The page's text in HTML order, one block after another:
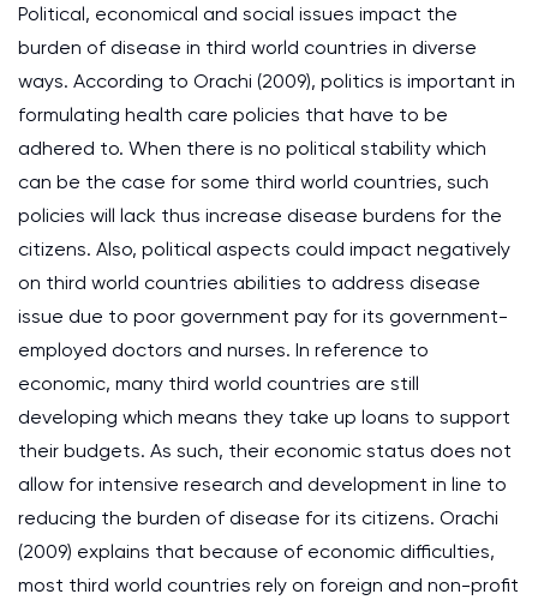
Political, economical and social issues impact the
burden of disease in third world countries in diverse
ways. According to Orachi (2009), politics is important in
formulating health care policies that have to be
adhered to. When there is no political stability which
can be the case for some third world countries, such
policies will lack thus increase disease burdens for the
citizens. Also, political aspects could impact negatively
on third world countries abilities to address disease
issue due to poor government pay for its government-
employed doctors and nurses. In reference to
economic, many third world countries are still
developing which means they take up loans to support
their budgets. As such, their economic status does not
allow for intensive research and development in line to
reducing the burden of disease for its citizens. Orachi
(2009) explains that because of economic difficulties,
most third world countries rely on foreign and non-profit